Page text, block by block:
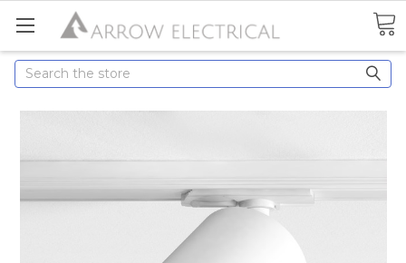
Search